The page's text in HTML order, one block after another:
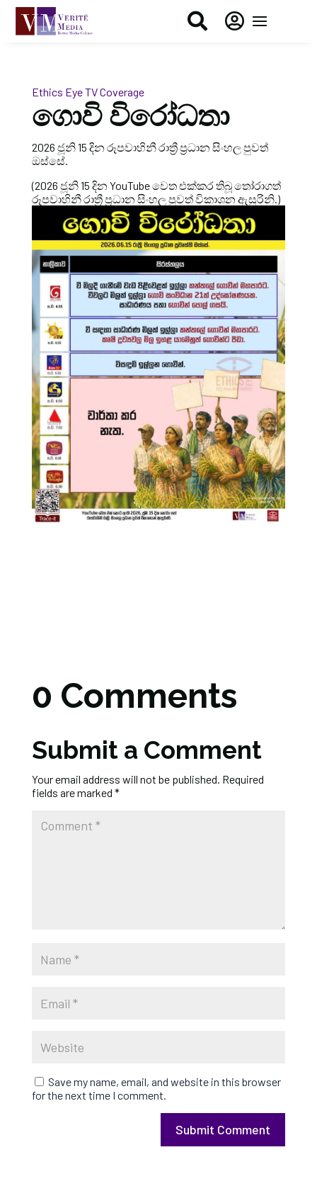
 
Ethics EyeTV Coverage
ගොවි විරෝධතා
2026 ජූනි 15 දින රූපවාහිනී රාත්‍රී ප්‍රධාන සිංහල පුවත්
ඔස්සේ.
(2026 ජූනි 15 දින YouTube වෙත එක්කර තිබූ තෝරාගත්
රූපවාහිනී රාත්‍රී ප්‍රධාන සිංහල පුවත් විකාශන ඇසුරිනි.)
0 Comments
Submit a Comment
Your email address will not be published. Required
fields are marked *
Save my name, email, and website in this browser
for the next time I comment.
Submit Comment